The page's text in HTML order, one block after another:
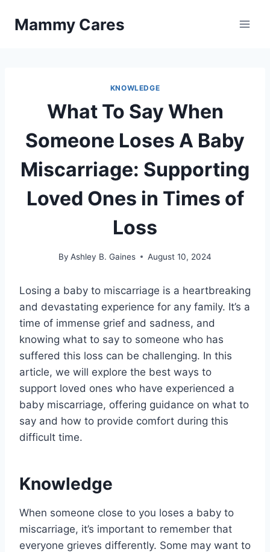
Mammy Cares
KNOWLEDGE
What To Say When
Someone Loses A Baby
Miscarriage: Supporting
Loved Ones in Times of
Loss
By Ashley B. Gaines August 10, 2024
Losing a baby to miscarriage is a heartbreaking
and devastating experience for any family. It’s a
time of immense grief and sadness, and
knowing what to say to someone who has
suffered this loss can be challenging. In this
article, we will explore the best ways to
support loved ones who have experienced a
baby miscarriage, offering guidance on what to
say and how to provide comfort during this
difficult time.
Knowledge
When someone close to you loses a baby to
miscarriage, it’s important to remember that
everyone grieves differently. Some may want to